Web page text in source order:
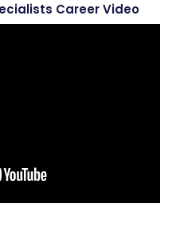
Career Video